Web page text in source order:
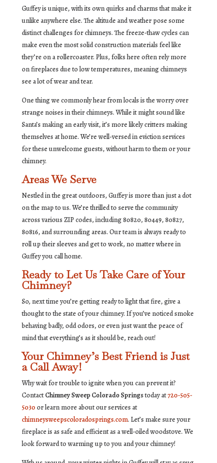
Guffey is unique, with its own quirks and charms that make it
unlike anywhere else. The altitude and weather pose some
distinct challenges for chimneys. The freeze-thaw cycles can
make even the most solid construction materials feel like
they’re on a rollercoaster. Plus, folks here often rely more
on fireplaces due to low temperatures, meaning chimneys
see a lot of wear and tear.
One thing we commonly hear from locals is the worry over
strange noises in their chimneys. While it might sound like
Santa’s making an early visit, it’s more likely critters making
themselves at home. We’re well-versed in eviction services
for these unwelcome guests, without harm to them or your
chimney.
Areas We Serve
Nestled in the great outdoors, Guffey is more than just a dot
on the map to us. We’re thrilled to serve the community
across various ZIP codes, including 80820, 80449, 80827,
80816, and surrounding areas. Our team is always ready to
roll up their sleeves and get to work, no matter where in
Guffey you call home.
Ready to Let Us Take Care of Your
Chimney?
So, next time you’re getting ready to light that fire, give a
thought to the state of your chimney. If you’ve noticed smoke
behaving badly, odd odors, or even just want the peace of
mind that everything’s as it should be, reach out!
Your Chimney’s Best Friend is Just
a Call Away!
Why wait for trouble to ignite when you can prevent it?
Contact Chimney Sweep Colorado Springstoday at720-505-
5030or learn more about our services at
chimneysweepscoloradosprings.com. Let’s make sure your
fireplace is as safe and efficient as a well-oiled woodstove. We
look forward to warming up to you and your chimney!